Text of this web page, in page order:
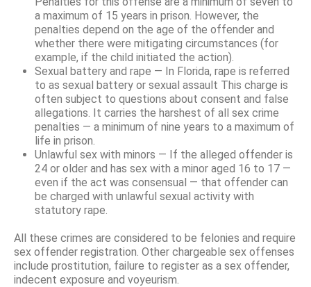
a maximum of 15 years in prison. However, the
penalties depend on the age of the offender and
whether there were mitigating circumstances (for
example, if the child initiated the action).
Sexual battery and rape — In Florida, rape is referred
to as sexual battery or sexual assault This charge is
often subject to questions about consent and false
allegations. It carries the harshest of all sex crime
penalties — a minimum of nine years to a maximum of
life in prison.
Unlawful sex with minors — If the alleged offender is
24 or older and has sex with a minor aged 16 to 17 —
even if the act was consensual ­— that offender can
be charged with unlawful sexual activity with
statutory rape.
All these crimes are considered to be felonies and require
sex offender registration. Other chargeable sex offenses
include prostitution, failure to register as a sex offender,
indecent exposure and voyeurism.